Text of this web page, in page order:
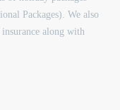
Packages). We also
along with